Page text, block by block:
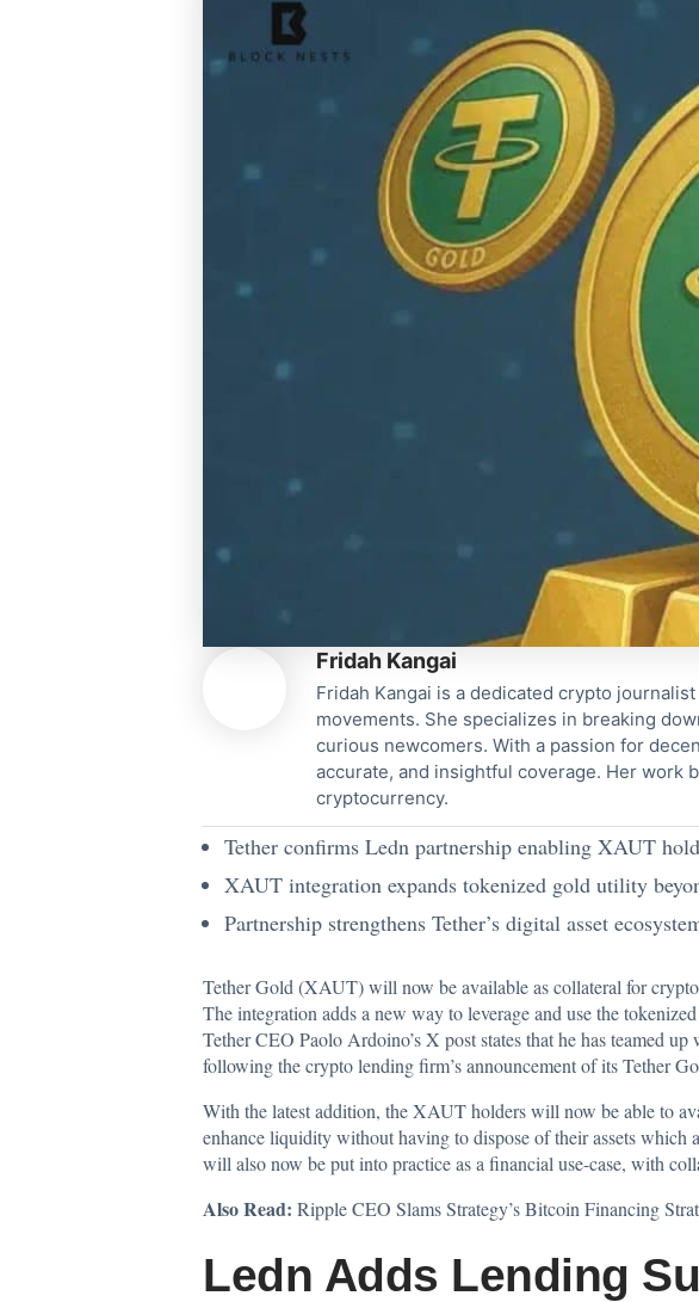
Fridah Kangai
Fridah Kangai is a dedicated crypto
movements. She specializes in breaking
curious newcomers. With a passion for
accurate, and insightful coverage. Her work
cryptocurrency.
Tether confirms Ledn partnership enabling XAUT
XAUT integration expands tokenized gold utility
Partnership strengthens Tether’s digital asset
Tether Gold (XAUT) will now be available as collateral for
The integration adds a new way to leverage and use the
Tether CEO Paolo Ardoino’s X post states that he has teamed
following the crypto lending firm’s announcement of its Tether
With the latest addition, the XAUT holders will now be able to
enhance liquidity without having to dispose of their assets which
will also now be put into practice as a financial use-case, with
Also Read: Ripple CEO Slams Strategy’s Bitcoin Financing
Ledn Adds Lending